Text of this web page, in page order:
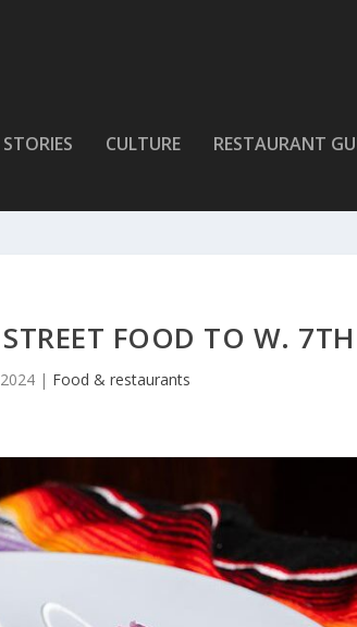
CULTURE RESTAURANT
FOOD TO W. 7TH
| Food & restaurants